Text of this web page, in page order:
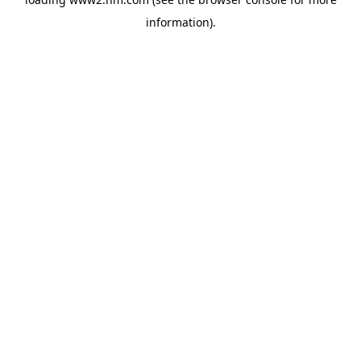
information).